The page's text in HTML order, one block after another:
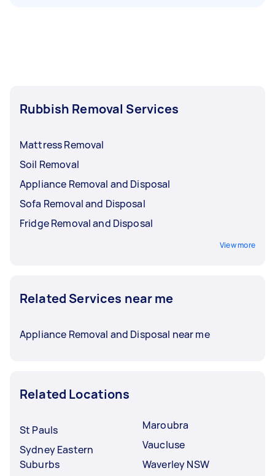
Rubbish Removal Services
Mattress Removal
Soil Removal
Appliance Removal and Disposal
Sofa Removal and Disposal
Fridge Removal and Disposal
View more
Related Services near me
Appliance Removal and Disposal near me
Related Locations
St Pauls
Sydney Eastern
Suburbs
Maroubra
Vaucluse
Waverley NSW